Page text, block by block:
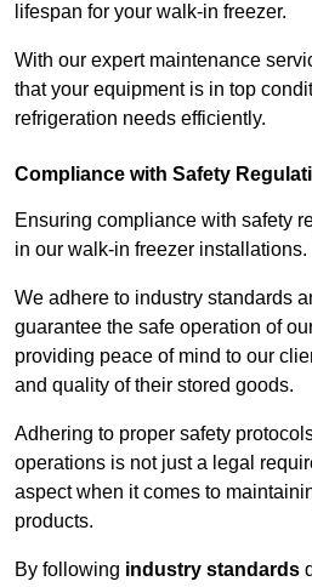
lifespan for your walk-in freezer.
With our expert maintenance
that your equipment is in top
refrigeration needs efficiently.
Compliance with Safety
Ensuring compliance with safety
in our walk-in freezer installations.
We adhere to industry standards
guarantee the safe operation of
providing peace of mind to our
and quality of their stored goods.
Adhering to proper safety
operations is not just a legal
aspect when it comes to
products.
By following industry standards